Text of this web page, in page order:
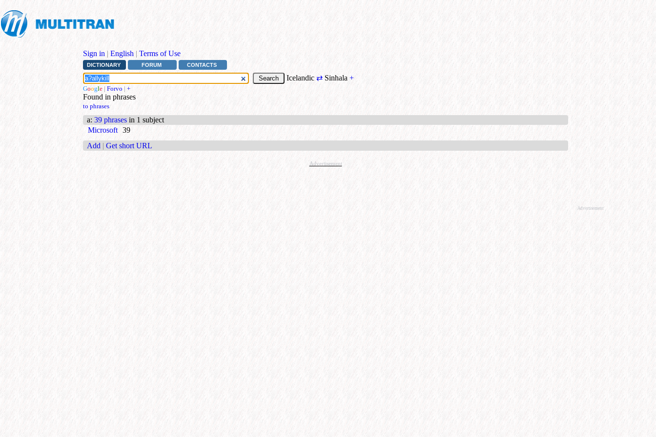
Sign in | English | Terms of Use
DICTIONARY FORUM CONTACTS
Icelandic ⇄ Sinhala +
Google | Forvo | +
Found in phrases
to phrases
a: 39 phrases in 1 subject
Microsoft 39
Add | Get short URL
Advertisement
Advertisement